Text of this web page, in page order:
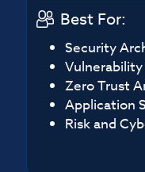
Best For:
Security
Zero Trust
Application
Risk and